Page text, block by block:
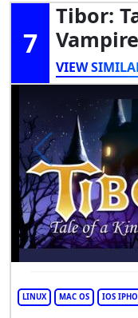
7
Tibor:
Vampire
VIEW
LINUX MAC OS IOS